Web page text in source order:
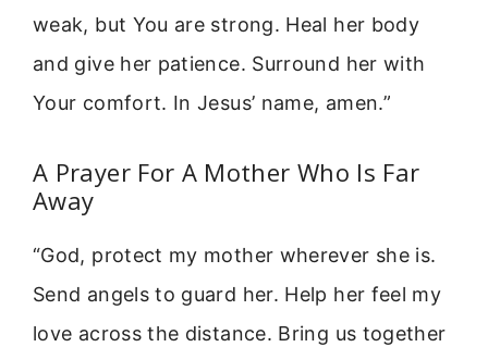
weak, but You are strong. Heal her body
and give her patience. Surround her with
Your comfort. In Jesus’ name, amen.”
A Prayer For A Mother Who Is Far
Away
“God, protect my mother wherever she is.
Send angels to guard her. Help her feel my
love across the distance. Bring us together